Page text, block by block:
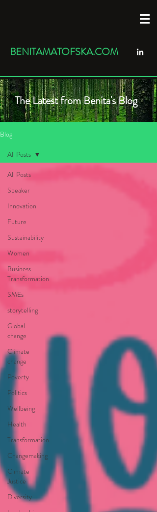
BENITAMATOFSKA.COM
The Latest from Benita's Blog
Blog
All Posts
Speaker
Innovation
Future
Sustainability
Women
Business
Transformation
SMEs
storytelling
Global
change
Climate
change
Poverty
Politics
Wellbeing
Health
Transformation
Changemaking
Climate
Justice
Diversity
All Posts